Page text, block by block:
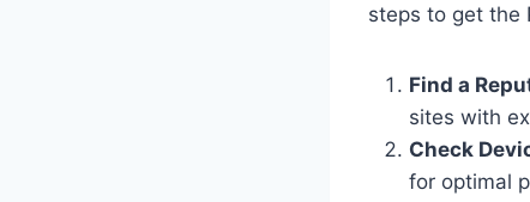
steps to get the
Find a
sites with
Check
for optimal